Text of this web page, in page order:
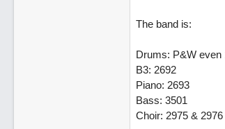
The band is:
Drums: P&W even
B3: 2692
Piano: 2693
Bass: 3501
Choir: 2975 & 2976